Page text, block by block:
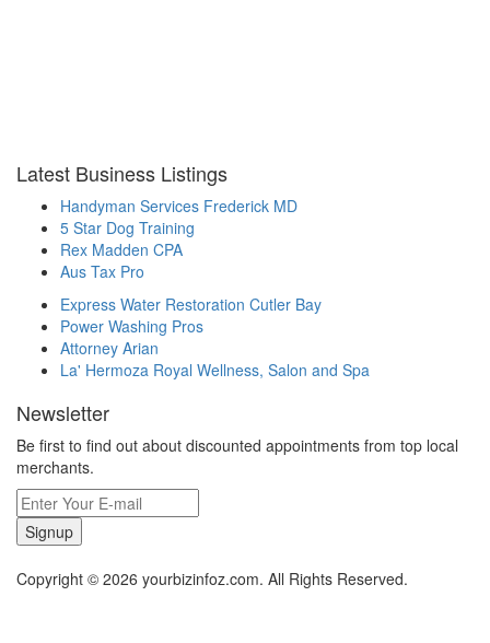
Latest Business Listings
Handyman Services Frederick MD
5 Star Dog Training
Rex Madden CPA
Aus Tax Pro
Express Water Restoration Cutler Bay
Power Washing Pros
Attorney Arian
La' Hermoza Royal Wellness, Salon and Spa
Newsletter
Be first to find out about discounted appointments from top local
merchants.
Signup
Copyright © 2026 yourbizinfoz.com. All Rights Reserved.